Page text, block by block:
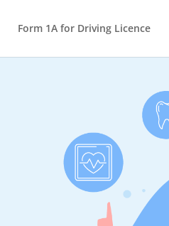
Form 1A for Driving Licence